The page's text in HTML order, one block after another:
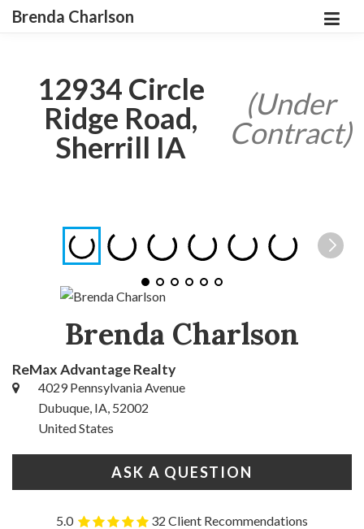
Brenda Charlson
12934 Circle
Ridge Road,
Sherrill IA
(Under
Contract)
Brenda Charlson
ReMax Advantage Realty
4029 Pennsylvania Avenue
Dubuque, IA, 52002
United States
ASK A QUESTION
5.0 32 Client Recommendations